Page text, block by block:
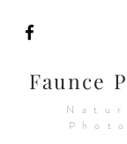
Faunce